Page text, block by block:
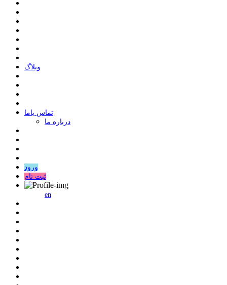
وبلاگ
ﺗﻤﺎﺱ ﺑﺎﻣﺎ
درباره ما
ورود
ثبت نام
en